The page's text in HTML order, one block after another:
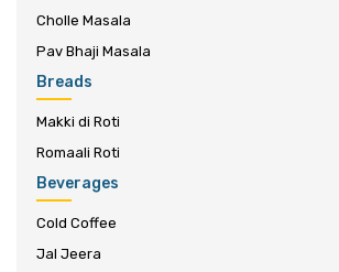
Cholle Masala
Pav Bhaji Masala
Breads
Makki di Roti
Romaali Roti
Beverages
Cold Coffee
Jal Jeera